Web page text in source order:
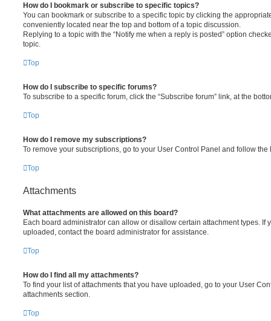
How do I bookmark or subscribe to specific topics?
You can bookmark or subscribe to a specific topic by clicking the
conveniently located near the top and bottom of a topic discussion.
Replying to a topic with the “Notify me when a reply is posted” option
topic.
Top
How do I subscribe to specific forums?
To subscribe to a specific forum, click the “Subscribe forum” link, at the
Top
How do I remove my subscriptions?
To remove your subscriptions, go to your User Control Panel and follow
Top
Attachments
What attachments are allowed on this board?
Each board administrator can allow or disallow certain attachment types. If
uploaded, contact the board administrator for assistance.
Top
How do I find all my attachments?
To find your list of attachments that you have uploaded, go to your User
attachments section.
Top